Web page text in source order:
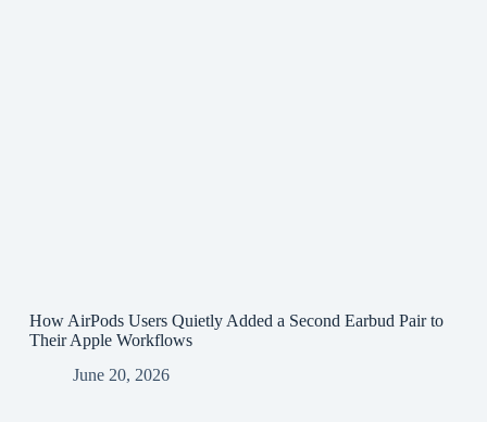
How AirPods Users Quietly Added a Second Earbud Pair to
Their Apple Workflows
June 20, 2026